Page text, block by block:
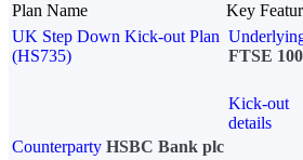
Plan Name Key
UK Step Down Kick-out Plan
(HS735)
FTSE 100
Kick-out
details
Counterparty HSBC Bank plc